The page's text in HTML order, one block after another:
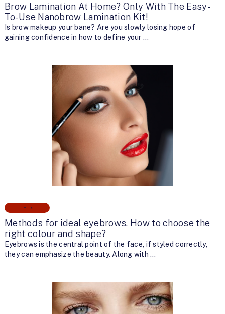
Brow Lamination At Home? Only With The Easy-
To-Use Nanobrow Lamination Kit!
Is brow makeup your bane? Are you slowly losing hope of
gaining confidence in how to define your …
EYES
Methods for ideal eyebrows. How to choose the
right colour and shape?
Eyebrows is the central point of the face, if styled correctly,
they can emphasize the beauty. Along with …